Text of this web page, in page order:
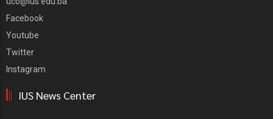
Facebook
Youtube
Twitter
Instagram
IUS News Center